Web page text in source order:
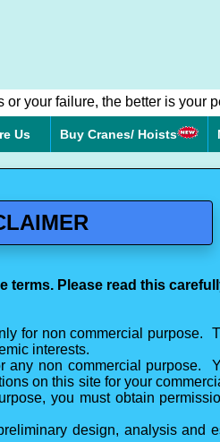
your failure, the better is your
Us Buy Cranes/ Hoists
terms. Please read this
for non commercial purpose.
interests.
any non commercial purpose.
on this site for your
you must obtain
design, analysis and